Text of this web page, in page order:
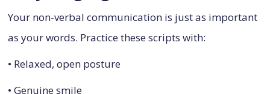
Your non-verbal communication is just as important
as your words. Practice these scripts with:
• Relaxed, open posture
• Genuine smile